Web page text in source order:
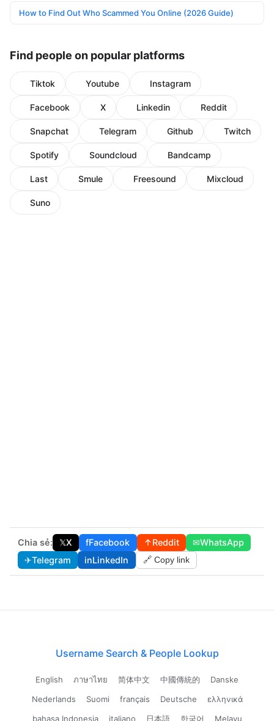
How to Find Out Who Scammed You Online (2026 Guide)
Find people on popular platforms
Tiktok Youtube Instagram
Facebook X Linkedin Reddit
Snapchat Telegram Github Twitch
Spotify Soundcloud Bandcamp
Last Smule Freesound Mixcloud
Suno
Chia sẻ: 𝕏X fFacebook ↑Reddit ✉WhatsApp
✈Telegram inLinkedIn 🔗 Copy link
Username Search & People Lookup
English ภาษาไทย 简体中文 中國傳統的
Danske
Nederlands
Suomi français Deutsche
ελληνικά
bahasa Indonesia
italiano 日本語 한국어 Melayu